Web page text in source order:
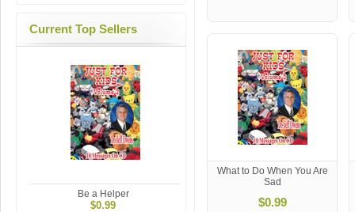
Current Top Sellers
Be a Helper
$0.99
What to Do When You Are
Sad
$0.99